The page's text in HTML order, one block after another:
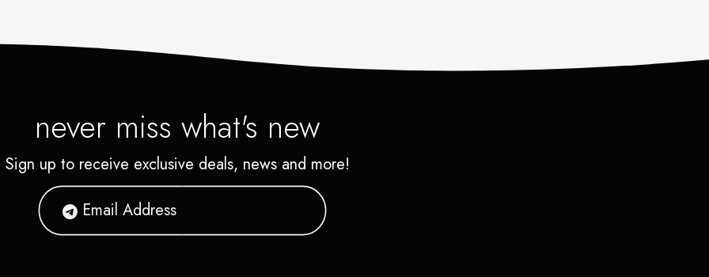
never miss what's new
Sign up to receive exclusive deals, news and more!